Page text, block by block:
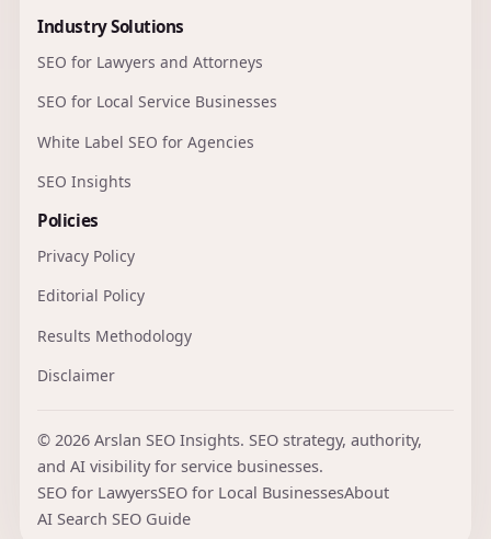
Industry Solutions
SEO for Lawyers and Attorneys
SEO for Local Service Businesses
White Label SEO for Agencies
SEO Insights
Policies
Privacy Policy
Editorial Policy
Results Methodology
Disclaimer
© 2026 Arslan SEO Insights. SEO strategy, authority,
and AI visibility for service businesses.
SEO for LawyersSEO for Local BusinessesAbout
AI Search SEO Guide